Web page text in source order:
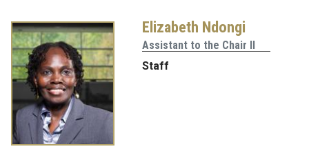
Elizabeth Ndongi
Assistant to the Chair II
Staff